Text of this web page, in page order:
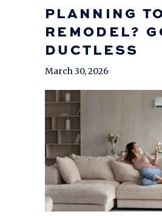
PLANNING
REMODEL?
DUCTLESS
March 30, 2026